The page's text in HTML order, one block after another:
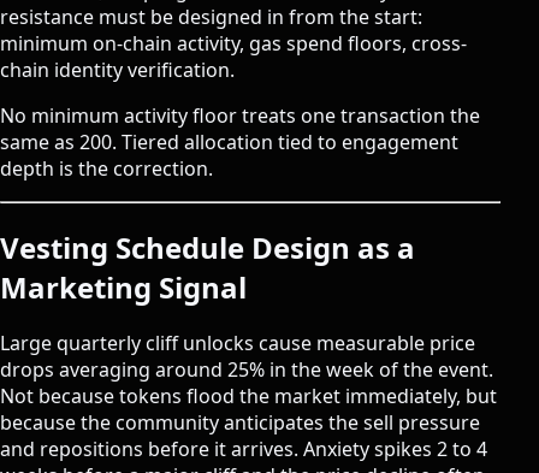
resistance must be designed in from the start:
minimum on-chain activity, gas spend floors, cross-
chain identity verification.
No minimum activity floor treats one transaction the
same as 200. Tiered allocation tied to engagement
depth is the correction.
Vesting Schedule Design as a
Marketing Signal
Large quarterly cliff unlocks cause measurable price
drops averaging around 25% in the week of the event.
Not because tokens flood the market immediately, but
because the community anticipates the sell pressure
and repositions before it arrives. Anxiety spikes 2 to 4